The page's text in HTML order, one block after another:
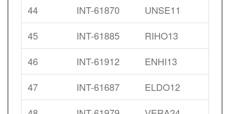
44
INT-61870
UNSE11
45
INT-61885
RIHO13
46
INT-61912
ENHI13
47
INT-61687
ELDO12